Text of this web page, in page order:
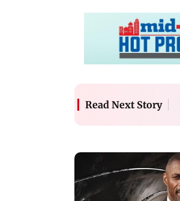
Read Next Story